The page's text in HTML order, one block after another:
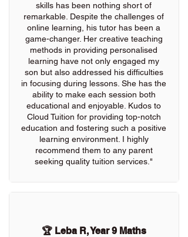
skills has been nothing short of
remarkable. Despite the challenges of
online learning, his tutor has been a
game-changer. Her creative teaching
methods in providing personalised
learning have not only engaged my
son but also addressed his difficulties
in focusing during lessons. She has the
ability to make each session both
educational and enjoyable. Kudos to
Cloud Tuition for providing top-notch
education and fostering such a positive
learning environment. I highly
recommend them to any parent
seeking quality tuition services."
🏆 Leba R, Year 9 Maths